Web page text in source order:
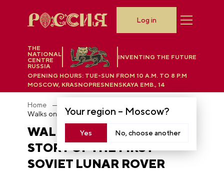
THE
NATIONAL
CENTRE
RUSSIA
INVENTING THE FUTURE
Your region – Moscow?
Yes No, choose another
OPENING HOURS: TUE-SUN FROM 10 A.M. TO 8 P.M
MOSCOW, KRASNOPRESNENSKAYA EMB., 14
Log in
Home
WALKS ON THE MOON: THE
STORY OF THE FIRST
SOVIET LUNAR ROVER